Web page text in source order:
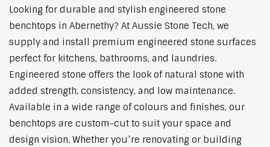
Looking for durable and stylish engineered stone
benchtops in Abernethy? At Aussie Stone Tech, we
supply and install premium engineered stone surfaces
perfect for kitchens, bathrooms, and laundries.
Engineered stone offers the look of natural stone with
added strength, consistency, and low maintenance.
Available in a wide range of colours and finishes, our
benchtops are custom-cut to suit your space and
design vision. Whether you’re renovating or building